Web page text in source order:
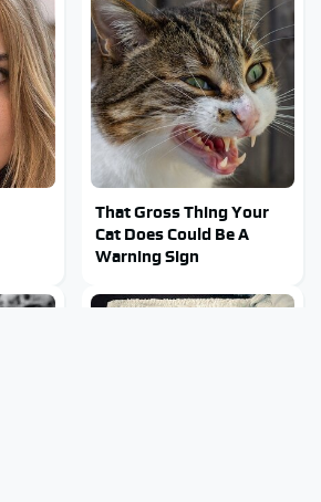
That Gross Thing Your
Cat Does Could Be A
Warning Sign